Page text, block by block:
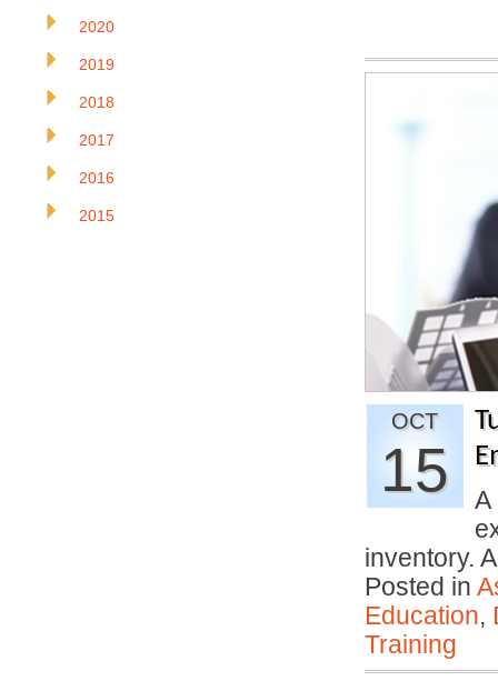
OCT
15
A
inventory.
Posted in
Education,
Training
2020
2019
2018
2017
2016
2015